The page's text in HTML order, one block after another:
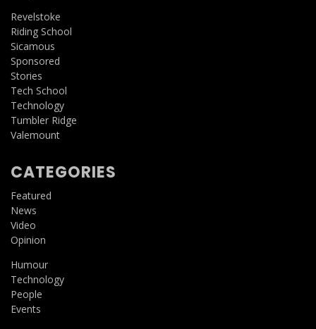
Revelstoke
Riding School
Sicamous
Sponsored
Stories
Tech School
Technology
Tumbler Ridge
Valemount
CATEGORIES
Featured
News
Video
Opinion
Humour
Technology
People
Events